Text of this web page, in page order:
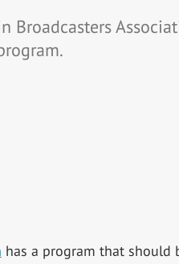
Broadcasters
has a program that should